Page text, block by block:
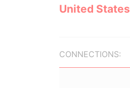
United States
CONNECTIONS: